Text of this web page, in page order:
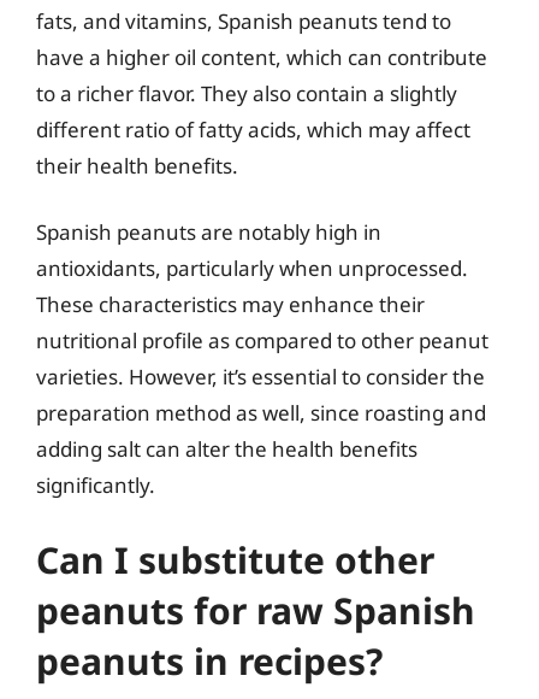
fats, and vitamins, Spanish peanuts tend to
have a higher oil content, which can contribute
to a richer flavor. They also contain a slightly
different ratio of fatty acids, which may affect
their health benefits.
Spanish peanuts are notably high in
antioxidants, particularly when unprocessed.
These characteristics may enhance their
nutritional profile as compared to other peanut
varieties. However, it’s essential to consider the
preparation method as well, since roasting and
adding salt can alter the health benefits
significantly.
Can I substitute other
peanuts for raw Spanish
peanuts in recipes?